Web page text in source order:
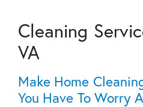
Cleaning
VA
Make Home
You Have To Worry